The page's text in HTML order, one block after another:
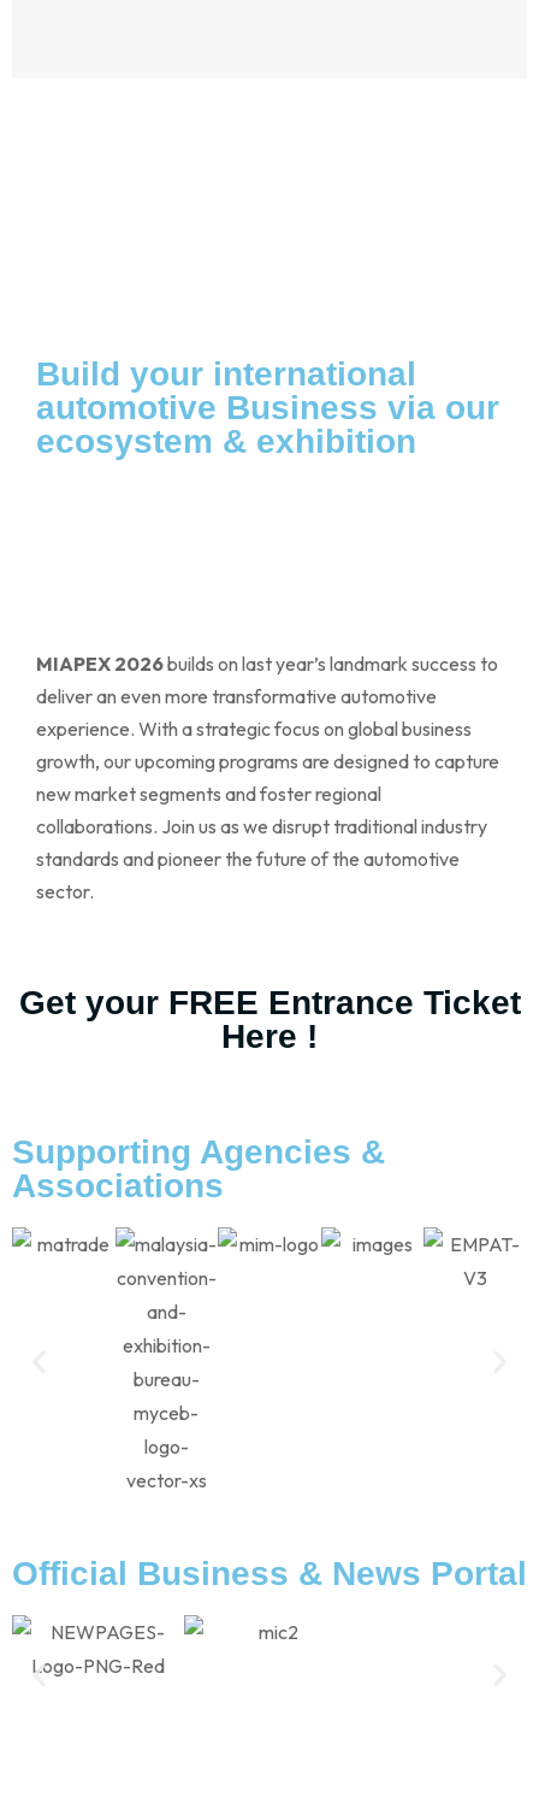
Build your international
automotive Business via our
ecosystem & exhibition
MIAPEX 2026builds on last year’s landmark success to
deliver an even more transformative automotive
experience. With a strategic focus on global business
growth, our upcoming programs are designed to capture
new market segments and foster regional
collaborations. Join us as we disrupt traditional industry
standards and pioneer the future of the automotive
sector.
Get your FREE Entrance Ticket
Here !
Supporting Agencies &
Associations
Official Business & News Portal